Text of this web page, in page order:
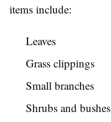
items include:
Leaves
Grass clippings
Small branches
Shrubs and bushes